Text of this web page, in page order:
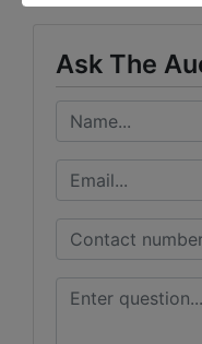
Ask The